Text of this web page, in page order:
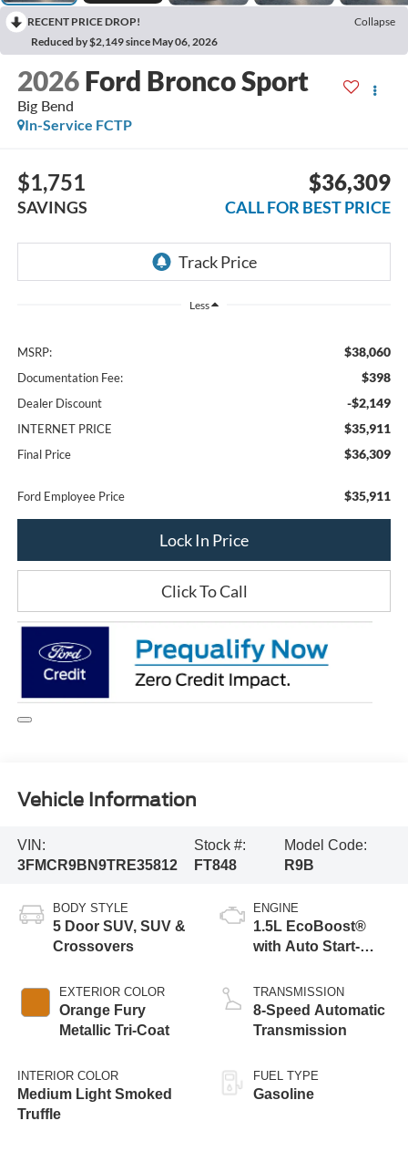
RECENT PRICE DROP!
Collapse
Reduced by $2,149 since May 06, 2026
2026 Ford Bronco Sport
Big Bend
In-Service FCTP
$1,751
SAVINGS
$36,309
CALL FOR BEST PRICE
Less
MSRP: $38,060
Documentation Fee: $398
Dealer Discount -$2,149
INTERNET PRICE $35,911
Final Price $36,309
Ford Employee Price $35,911
Lock In Price
Click To Call
Vehicle Information
VIN:
3FMCR9BN9TRE35812
Stock #:
FT848
Model Code:
R9B
BODY STYLE
5 Door SUV, SUV &
Crossovers
EXTERIOR COLOR
Orange Fury
Metallic Tri-Coat
INTERIOR COLOR
Medium Light Smoked
Truffle
ENGINE
1.5L EcoBoost®
with Auto Start-
TRANSMISSION
8-Speed Automatic
Transmission
FUEL TYPE
Gasoline